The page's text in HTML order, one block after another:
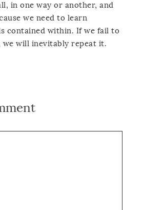
in one way or another, and
we need to learn
contained within. If we fail to
we will inevitably repeat it.